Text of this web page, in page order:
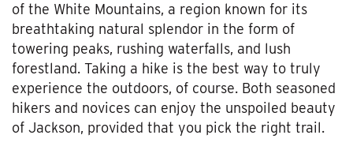
of the White Mountains, a region known for its
breathtaking natural splendor in the form of
towering peaks, rushing waterfalls, and lush
forestland. Taking a hike is the best way to truly
experience the outdoors, of course. Both seasoned
hikers and novices can enjoy the unspoiled beauty
of Jackson, provided that you pick the right trail.